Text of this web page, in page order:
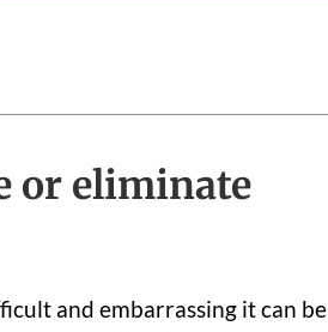
or eliminate
and embarrassing it can be